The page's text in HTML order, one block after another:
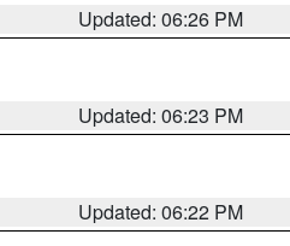
Updated: 06:26 PM
Updated: 06:23 PM
Updated: 06:22 PM